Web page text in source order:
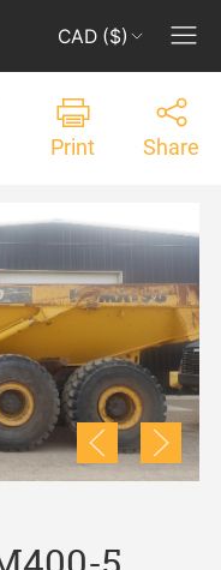
CAD ($)
Print Share